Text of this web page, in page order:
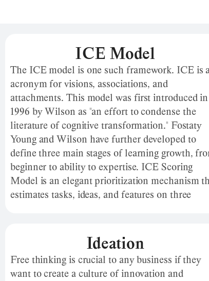
ICE Model
The ICE model is one such framework. ICE is
acronym for visions, associations, and
attachments. This model was first introduced in
1996 by Wilson as "an effort to condense the
literature of cognitive transformation." Fostaty
Young and Wilson have further developed to
define three main stages of learning growth,
beginner to ability to expertise. ICE Scoring
Model is an elegant prioritization mechanism
estimates tasks, ideas, and features on three
ideas, and features in three metrics: influence,
reliability, and comfort.Ideation
Free thinking is crucial to any business if they
want to create a culture of innovation and